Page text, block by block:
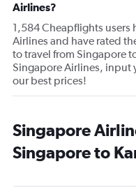
Airlines?
1,584 Cheapflights users
Airlines and have rated
to travel from Singapore
Singapore Airlines, input
our best prices!
Singapore
Singapore to